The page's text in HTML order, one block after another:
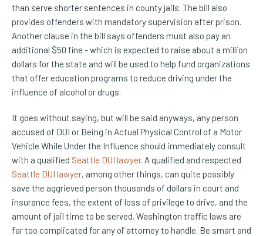
than serve shorter sentences in county jails. The bill also
provides offenders with mandatory supervision after prison.
Another clause in the bill says offenders must also pay an
additional $50 fine - which is expected to raise about a million
dollars for the state and will be used to help fund organizations
that offer education programs to reduce driving under the
influence of alcohol or drugs.
It goes without saying, but will be said anyways, any person
accused of DUI or Being in Actual Physical Control of a Motor
Vehicle While Under the Influence should immediately consult
with a qualified Seattle DUI lawyer. A qualified and respected
Seattle DUI lawyer(Opens an external site)
, among other things, can quite possibly
save the aggrieved person thousands of dollars in court and
insurance fees, the extent of loss of privilege to drive, and the
amount of jail time to be served. Washington traffic laws are
far too complicated for any ol’ attorney to handle. Be smart and